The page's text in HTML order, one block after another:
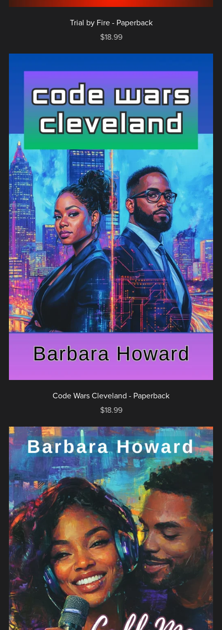
Trial by Fire - Paperback
$18.99
Code Wars Cleveland - Paperback
$18.99